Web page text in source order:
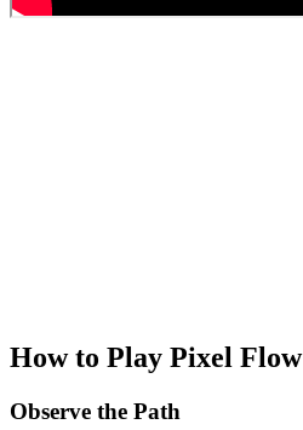
How to Play Pixel Flow
Observe the Path